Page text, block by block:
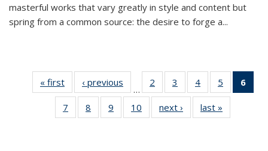
masterful works that vary greatly in style and content but
spring from a common source: the desire to forge a...
« first
Thumbnail
list:
Publications
‹ previous
Thumbnail
list:
Publications
…
2
of 11
Thumbnail
list:
Publications
3
of 11
Thumbnail
list:
Publications
4
of 11
Thumbnail
list:
Publications
5
of 11
Thumbnail
6
7
of 11
Thumbnail
8
of 11
Thumbnail
9
of 11
Thumbnail
10
of 11
Thumbnail
next ›
Thumbnail
list:
last »